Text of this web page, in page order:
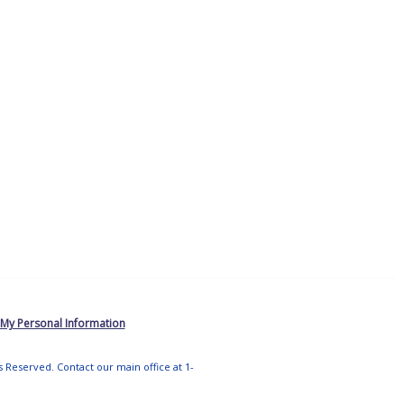
Personal Information
Reserved. Contact our main office at 1-